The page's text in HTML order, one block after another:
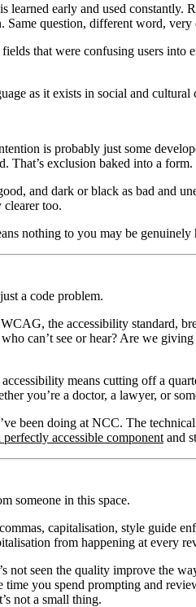
learned early and used
question, different word, very
that were confusing users
as it exists in social and
is probably just some
That’s exclusion baked into a form.
and dark or black as bad and
clearer too.
nothing to you may be genuinely
a code problem.
the accessibility standard,
can’t see or hear? Are we
means cutting off a
you’re a doctor, a lawyer, or
been doing at NCC. The
perfectly accessible component and
someone in this space.
capitalisation, style guide
from happening at every
not seen the quality improve the
time you spend prompting and
not a small thing.